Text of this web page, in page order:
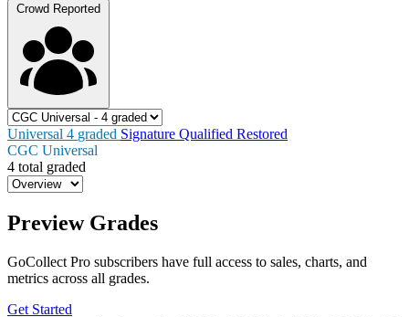
Crowd Reported
Universal 4 graded Signature Qualified Restored
CGC Universal
4 total graded
Preview Grades
GoCollect Pro subscribers have full access to sales, charts, and
metrics across all grades.
Get Started